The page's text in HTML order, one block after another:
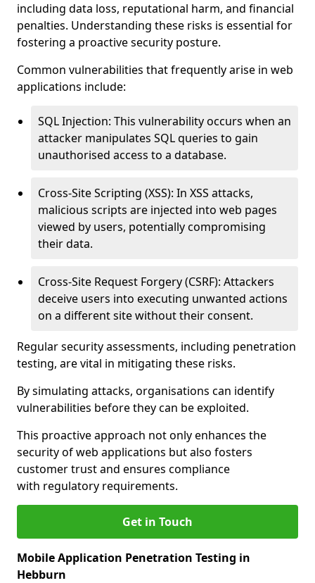
including data loss, reputational harm, and financial
penalties. Understanding these risks is essential for
fostering a proactive security posture.
Common vulnerabilities that frequently arise in web
applications include:
SQL Injection: This vulnerability occurs when an
attacker manipulates SQL queries to gain
unauthorised access to a database.
Cross-Site Scripting (XSS): In XSS attacks,
malicious scripts are injected into web pages
viewed by users, potentially compromising
their data.
Cross-Site Request Forgery (CSRF): Attackers
deceive users into executing unwanted actions
on a different site without their consent.
Regular security assessments, including penetration
testing, are vital in mitigating these risks.
By simulating attacks, organisations can identify
vulnerabilities before they can be exploited.
This proactive approach not only enhances the
security of web applications but also fosters
customer trust and ensures compliance
with regulatory requirements.
Get in Touch
Mobile Application Penetration Testing in
Hebburn